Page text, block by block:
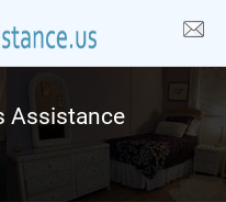
Assistance